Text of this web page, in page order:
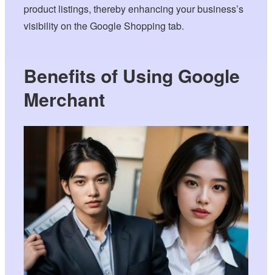
product listings, thereby enhancing your business’s
visibility on the Google Shopping tab.
Benefits of Using Google
Merchant